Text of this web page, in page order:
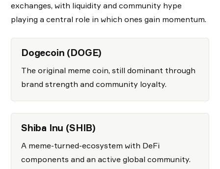
exchanges, with liquidity and community hype
playing a central role in which ones gain momentum.
Dogecoin (DOGE)
The original meme coin, still dominant through
brand strength and community loyalty.
Shiba Inu (SHIB)
A meme-turned-ecosystem with DeFi
components and an active global community.